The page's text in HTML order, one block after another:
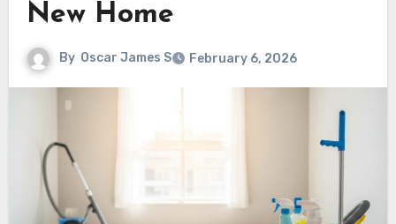
New Home
By Oscar James S February 6, 2026